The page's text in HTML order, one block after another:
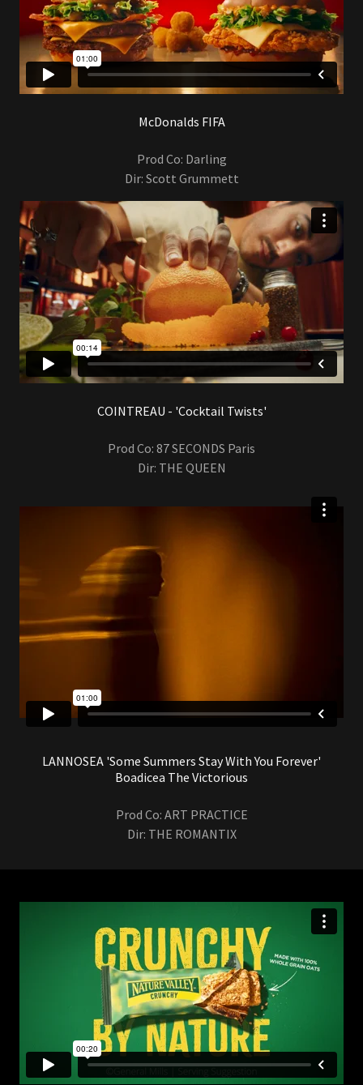
McDonalds FIFA
Prod Co: Darling
Dir: Scott Grummett
COINTREAU - 'Cocktail Twists'
Prod Co: 87 SECONDS Paris
Dir: THE QUEEN
LANNOSEA 'Some Summers Stay With You Forever'
Boadicea The Victorious
Prod Co: ART PRACTICE
Dir: THE ROMANTIX